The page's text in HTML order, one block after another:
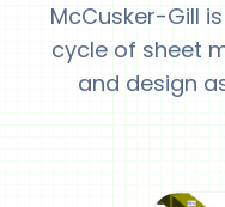
McCusker-Gill
cycle of sheet
and design